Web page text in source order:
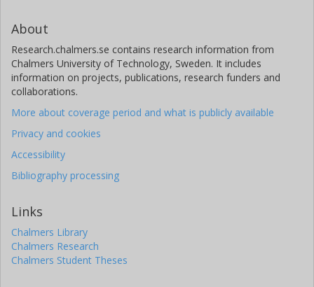
About
Research.chalmers.se contains research information from
Chalmers University of Technology, Sweden. It includes
information on projects, publications, research funders and
collaborations.
More about coverage period and what is publicly available
Privacy and cookies
Accessibility
Bibliography processing
Links
Chalmers Library
Chalmers Research
Chalmers Student Theses